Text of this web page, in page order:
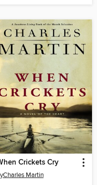
Crickets Cry
Charles Martin